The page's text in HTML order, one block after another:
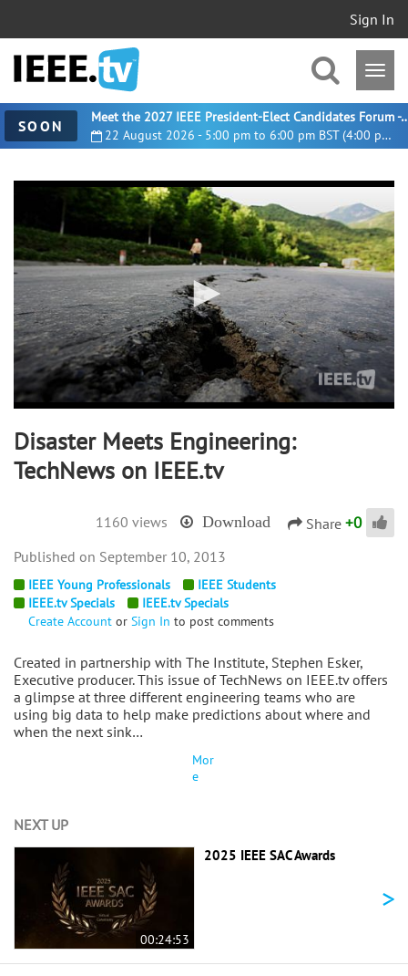
Sign In
SOON 22 August 2026 - 5:00 pm to 6:00 pm BST (4:00 pm UTC)
Meet the 2027 IEEE President-
6
minutes,
20
seconds
Disaster Meets Engineering:
TechNews on IEEE.tv
1160 views Download Share +0
IEEE Young Professionals
IEEE Students
IEEE.tv Specials
IEEE.tv Specials
Create Account or Sign In to post comments
Created in partnership with The Institute, Stephen Esker,
Executive producer. This issue of TechNews on IEEE.tv offers
a glimpse at three different engineering teams who are
using big data to help make predictions about where and
when the next sink…
Mor
e
September 10, 2013
NEXT UP
00:24:53
2025 IEEE SAC Awards
>